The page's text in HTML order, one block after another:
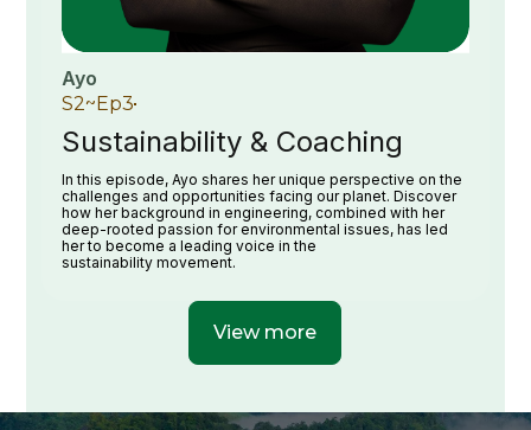
Ayo
S2~Ep3
Sustainability & Coaching
In this episode, Ayo shares her unique perspective on the
challenges and opportunities facing our planet. Discover
how her background in engineering, combined with her
deep-rooted passion for environmental issues, has led
her to become a leading voice in the
sustainability movement.
View more